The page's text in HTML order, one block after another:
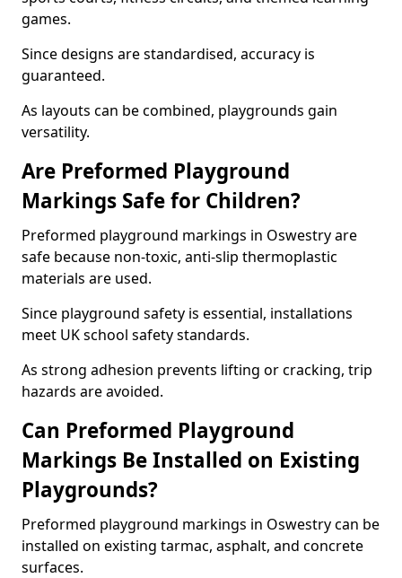
games.
Since designs are standardised, accuracy is
guaranteed.
As layouts can be combined, playgrounds gain
versatility.
Are Preformed Playground
Markings Safe for Children?
Preformed playground markings in Oswestry are
safe because non-toxic, anti-slip thermoplastic
materials are used.
Since playground safety is essential, installations
meet UK school safety standards.
As strong adhesion prevents lifting or cracking, trip
hazards are avoided.
Can Preformed Playground
Markings Be Installed on Existing
Playgrounds?
Preformed playground markings in Oswestry can be
installed on existing tarmac, asphalt, and concrete
surfaces.